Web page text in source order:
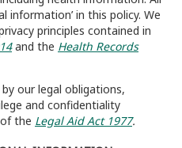
information’ in this policy. We
principles contained in
and the Health Records
our legal obligations,
and confidentiality
the Legal Aid Act 1977.